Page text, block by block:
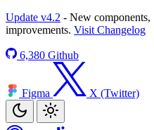
Update v4.2 - New
improvements. Visit Changelog
6,380 Github
Figma X (Twitter)